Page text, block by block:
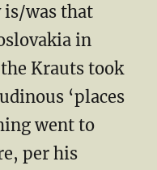
is/was that
in
Krauts took
‘places
went to
per his